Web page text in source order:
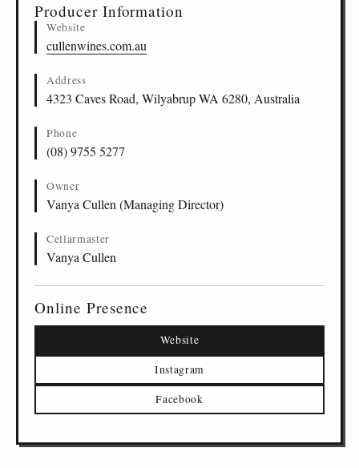
Producer Information
Website
cullenwines.com.au
Address
4323 Caves Road, Wilyabrup WA 6280, Australia
Phone
(08) 9755 5277
Owner
Vanya Cullen (Managing Director)
Cellarmaster
Vanya Cullen
Online Presence
Website
Instagram
Facebook